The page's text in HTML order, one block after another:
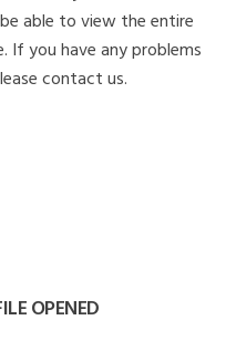
able to view the entire
If you have any problems
contact us.
OPENED